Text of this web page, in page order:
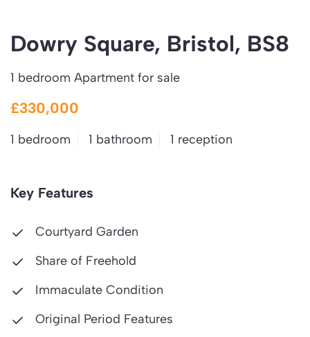
Dowry Square, Bristol, BS8
1 bedroom Apartment for sale
£330,000
1 bedroom 1 bathroom 1 reception
Key Features
Courtyard Garden
Share of Freehold
Immaculate Condition
Original Period Features